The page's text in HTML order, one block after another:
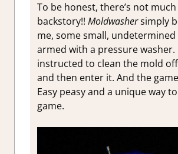
To be honest, there’s not much
backstory!! Moldwashersimply
me, some small,
armed with a pressure washer.
instructed to clean the mold
and then enter it. And the
Easy peasy and a unique way
game.